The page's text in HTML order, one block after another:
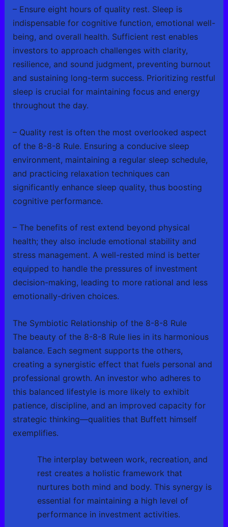
– Ensure eight hours of quality rest. Sleep is
indispensable for cognitive function, emotional well-
being, and overall health. Sufficient rest enables
investors to approach challenges with clarity,
resilience, and sound judgment, preventing burnout
and sustaining long-term success. Prioritizing restful
sleep is crucial for maintaining focus and energy
throughout the day.
– Quality rest is often the most overlooked aspect
of the 8-8-8 Rule. Ensuring a conducive sleep
environment, maintaining a regular sleep schedule,
and practicing relaxation techniques can
significantly enhance sleep quality, thus boosting
cognitive performance.
– The benefits of rest extend beyond physical
health; they also include emotional stability and
stress management. A well-rested mind is better
equipped to handle the pressures of investment
decision-making, leading to more rational and less
emotionally-driven choices.
The Symbiotic Relationship of the 8-8-8 Rule
The beauty of the 8-8-8 Rule lies in its harmonious
balance. Each segment supports the others,
creating a synergistic effect that fuels personal and
professional growth. An investor who adheres to
this balanced lifestyle is more likely to exhibit
patience, discipline, and an improved capacity for
strategic thinking—qualities that Buffett himself
exemplifies.
The interplay between work, recreation, and
rest creates a holistic framework that
nurtures both mind and body. This synergy is
essential for maintaining a high level of
performance in investment activities.